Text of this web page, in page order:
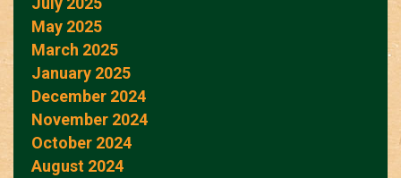
May 2025
March 2025
January 2025
December 2024
November 2024
October 2024
August 2024